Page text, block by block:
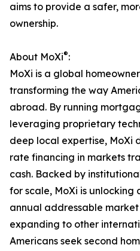
aims to provide a safer,
ownership.
About MoXi®:
MoXi is a global
transforming the way
abroad. By running
leveraging proprietary
deep local expertise, MoXi
rate financing in markets
cash. Backed by
for scale, MoXi is unlocking
annual addressable
expanding to other
Americans seek second